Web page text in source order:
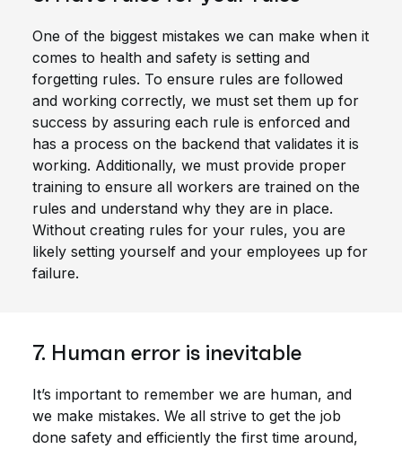
One of the biggest mistakes we can make when it
comes to health and safety is setting and
forgetting rules. To ensure rules are followed
and working correctly, we must set them up for
success by assuring each rule is enforced and
has a process on the backend that validates it is
working. Additionally, we must provide proper
training to ensure all workers are trained on the
rules and understand why they are in place.
Without creating rules for your rules, you are
likely setting yourself and your employees up for
failure.
7. Human error is inevitable
It’s important to remember we are human, and
we make mistakes. We all strive to get the job
done safety and efficiently the first time around,